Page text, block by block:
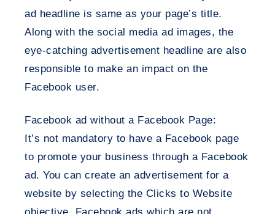
ad headline is same as your page’s title.
Along with the social media ad images, the
eye-catching advertisement headline are also
responsible to make an impact on the
Facebook user.
Facebook ad without a Facebook Page:
It’s not mandatory to have a Facebook page
to promote your business through a Facebook
ad. You can create an advertisement for a
website by selecting the Clicks to Website